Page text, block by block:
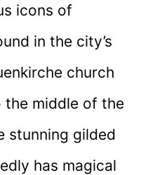
icons of
in the city’s
church
the middle of the
stunning gilded
has magical